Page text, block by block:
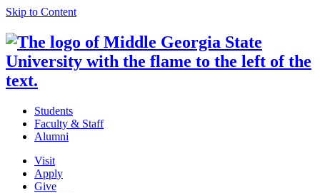
Skip to Content
Students
Faculty & Staff
Alumni
Visit
Apply
Give